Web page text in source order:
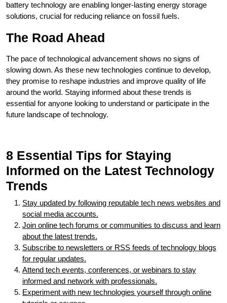
battery technology are enabling longer-lasting energy storage
solutions, crucial for reducing reliance on fossil fuels.
The Road Ahead
The pace of technological advancement shows no signs of
slowing down. As these new technologies continue to develop,
they promise to reshape industries and improve quality of life
around the world. Staying informed about these trends is
essential for anyone looking to understand or participate in the
future landscape of technology.
8 Essential Tips for Staying
Informed on the Latest Technology
Trends
Stay updated by following reputable tech news websites and
social media accounts.
Join online tech forums or communities to discuss and learn
about the latest trends.
Subscribe to newsletters or RSS feeds of technology blogs
for regular updates.
Attend tech events, conferences, or webinars to stay
informed and network with professionals.
Experiment with new technologies yourself through online